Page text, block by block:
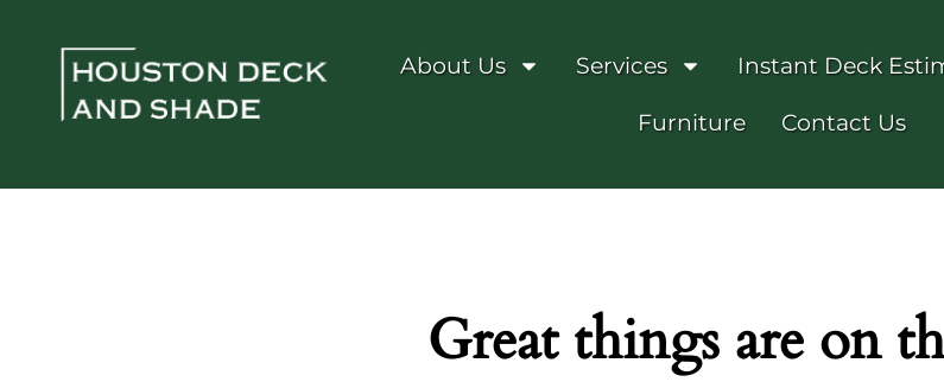
About Us Services Instant Deck
Furniture Contact Us
Great things are on